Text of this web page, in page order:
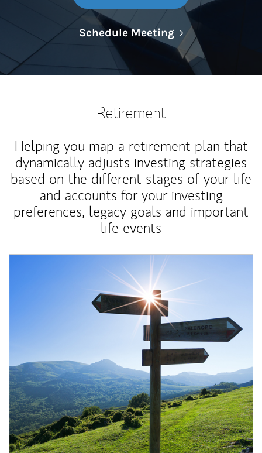
Schedule MeetingLink Opens in
Retirement
Helping you map a retirement plan that
dynamically adjusts investing strategies
based on the different stages of your life
and accounts for your investing
preferences, legacy goals and important
life events